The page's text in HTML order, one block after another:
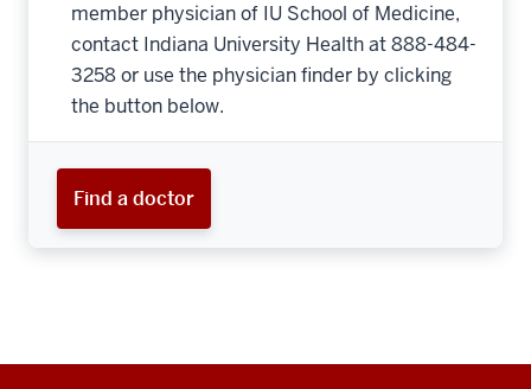
member physician of IU School of Medicine,
contact Indiana University Health at 888-484-
3258 or use the physician finder by clicking
the button below.
Find a doctor